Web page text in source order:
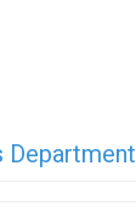
Department